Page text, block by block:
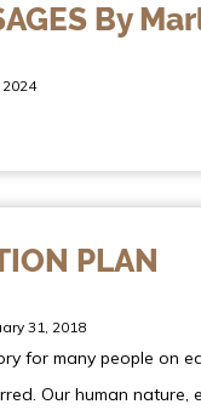
By
PLAN
31, 2018
for many people on
Our human nature,